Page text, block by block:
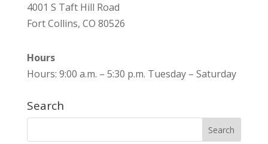
4001 S Taft Hill Road
Fort Collins, CO 80526
Hours
Hours: 9:00 a.m. – 5:30 p.m. Tuesday – Saturday
Search